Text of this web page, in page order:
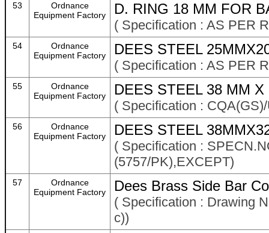
53
Ordnance
Equipment Factory
D. RING 18 MM FOR
( Specification : AS PER
54
Ordnance
Equipment Factory
DEES STEEL
( Specification : AS PER
55
Ordnance
Equipment Factory
DEES STEEL 38 MM
( Specification :
56
Ordnance
Equipment Factory
DEES STEEL
( Specification :
(5757/PK),EXCEPT)
57
Ordnance
Equipment Factory
Dees Brass Side Bar
( Specification : Drawing
c))